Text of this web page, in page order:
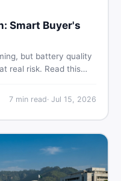
Smart Buyer's
but battery quality
real risk. Read this
7min read· Jul 15, 2026